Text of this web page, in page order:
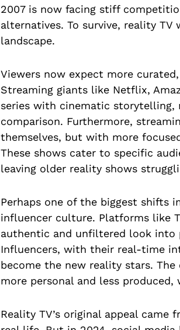
2007 is now facing stiff
alternatives. To survive, reality
landscape.
Viewers now expect more
Streaming giants like Netflix,
series with cinematic storytelling,
comparison. Furthermore,
themselves, but with more
These shows cater to specific
leaving older reality shows
Perhaps one of the biggest shifts
influencer culture. Platforms like
authentic and unfiltered look into
Influencers, with their real-time
become the new reality stars.
more personal and less produced,
Reality TV’s original appeal